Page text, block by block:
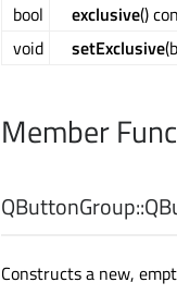
bool exclusive()
void
setExclusive
Member
QButtonGroup::
Constructs a new,